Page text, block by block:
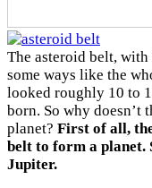
The asteroid belt,
some ways like the
looked roughly 10 to
born. So why doesn’t
planet? First of all,
belt to form a planet.
Jupiter.